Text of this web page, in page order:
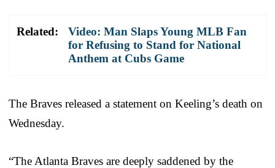
Related:
Video: Man Slaps Young MLB Fan
for Refusing to Stand for National
Anthem at Cubs Game
The Braves released a statement on Keeling’s death on
Wednesday.
“The Atlanta Braves are deeply saddened by the